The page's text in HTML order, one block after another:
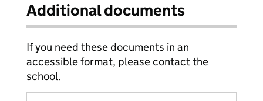
Additional documents
If you need these documents in an
accessible format, please contact the
school.